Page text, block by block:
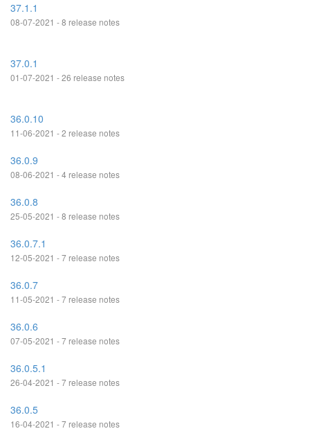
37.1.1
08-07-2021 - 8 release notes
37.0.1
01-07-2021 - 26 release notes
36.0.10
11-06-2021 - 2 release notes
36.0.9
08-06-2021 - 4 release notes
36.0.8
25-05-2021 - 8 release notes
36.0.7.1
12-05-2021 - 7 release notes
36.0.7
11-05-2021 - 7 release notes
36.0.6
07-05-2021 - 7 release notes
36.0.5.1
26-04-2021 - 7 release notes
36.0.5
16-04-2021 - 7 release notes